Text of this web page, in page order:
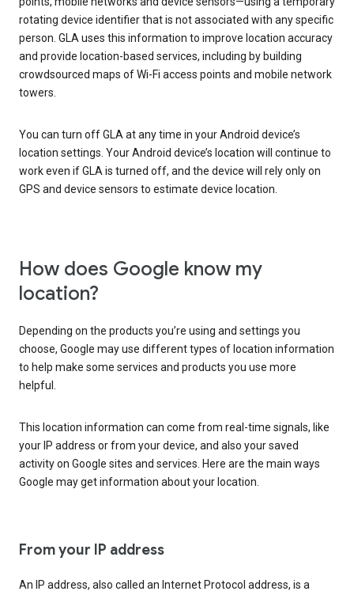
rotating device identifier that is not associated with any specific
person. GLA uses this information to improve location accuracy
and provide location-based services, including by building
crowdsourced maps of Wi-Fi access points and mobile network
towers.
You can turn off GLA at any time in your Android device’s
location settings. Your Android device’s location will continue to
work even if GLA is turned off, and the device will rely only on
GPS and device sensors to estimate device location.
How does Google know my
location?
Depending on the products you’re using and settings you
choose, Google may use different types of location information
to help make some services and products you use more
helpful.
This location information can come from real-time signals, like
your IP address or from your device, and also your saved
activity on Google sites and services. Here are the main ways
Google may get information about your location.
From your IP address
An IP address, also called an Internet Protocol address, is a